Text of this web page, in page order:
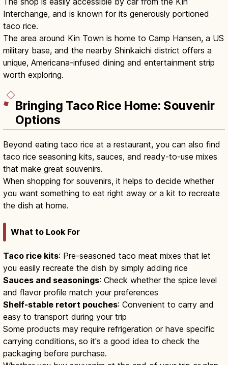
Interchange, and is known for its generously portioned
taco rice.
The area around Kin Town is home to Camp Hansen, a US
military base, and the nearby Shinkaichi district offers a
unique, Americana-infused dining and entertainment strip
worth exploring.
Bringing Taco Rice Home: Souvenir
Options
Beyond eating taco rice at a restaurant, you can also find
taco rice seasoning kits, sauces, and ready-to-use mixes
that make great souvenirs.
When shopping for souvenirs, it helps to decide whether
you want something to eat right away or a kit to recreate
the dish at home.
What to Look For
Taco rice kits: Pre-seasoned taco meat mixes that let
you easily recreate the dish by simply adding rice
Sauces and seasonings: Check whether the spice level
and flavor profile match your preferences
Shelf-stable retort pouches: Convenient to carry and
easy to transport during your trip
Some products may require refrigeration or have specific
carrying conditions, so it's a good idea to check the
packaging before purchase.